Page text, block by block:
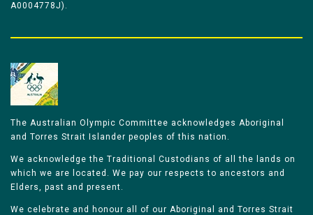
A0004778J).
The Australian Olympic Committee acknowledges Aboriginal
and Torres Strait Islander peoples of this nation.
We acknowledge the Traditional Custodians of all the lands on
which we are located. We pay our respects to ancestors and
Elders, past and present.
We celebrate and honour all of our Aboriginal and Torres Strait